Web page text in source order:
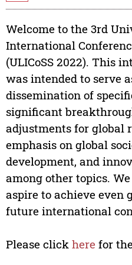
Welcome to the 3rd
International
(ULICoSS 2022). This
was intended to serve
dissemination of
significant
adjustments for global
emphasis on global
development, and
among other topics.
aspire to achieve even
future international
Please click here for